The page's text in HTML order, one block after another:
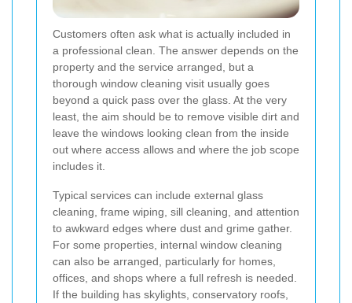
Customers often ask what is actually included in
a professional clean. The answer depends on the
property and the service arranged, but a
thorough window cleaning visit usually goes
beyond a quick pass over the glass. At the very
least, the aim should be to remove visible dirt and
leave the windows looking clean from the inside
out where access allows and where the job scope
includes it.
Typical services can include external glass
cleaning, frame wiping, sill cleaning, and attention
to awkward edges where dust and grime gather.
For some properties, internal window cleaning
can also be arranged, particularly for homes,
offices, and shops where a full refresh is needed.
If the building has skylights, conservatory roofs,